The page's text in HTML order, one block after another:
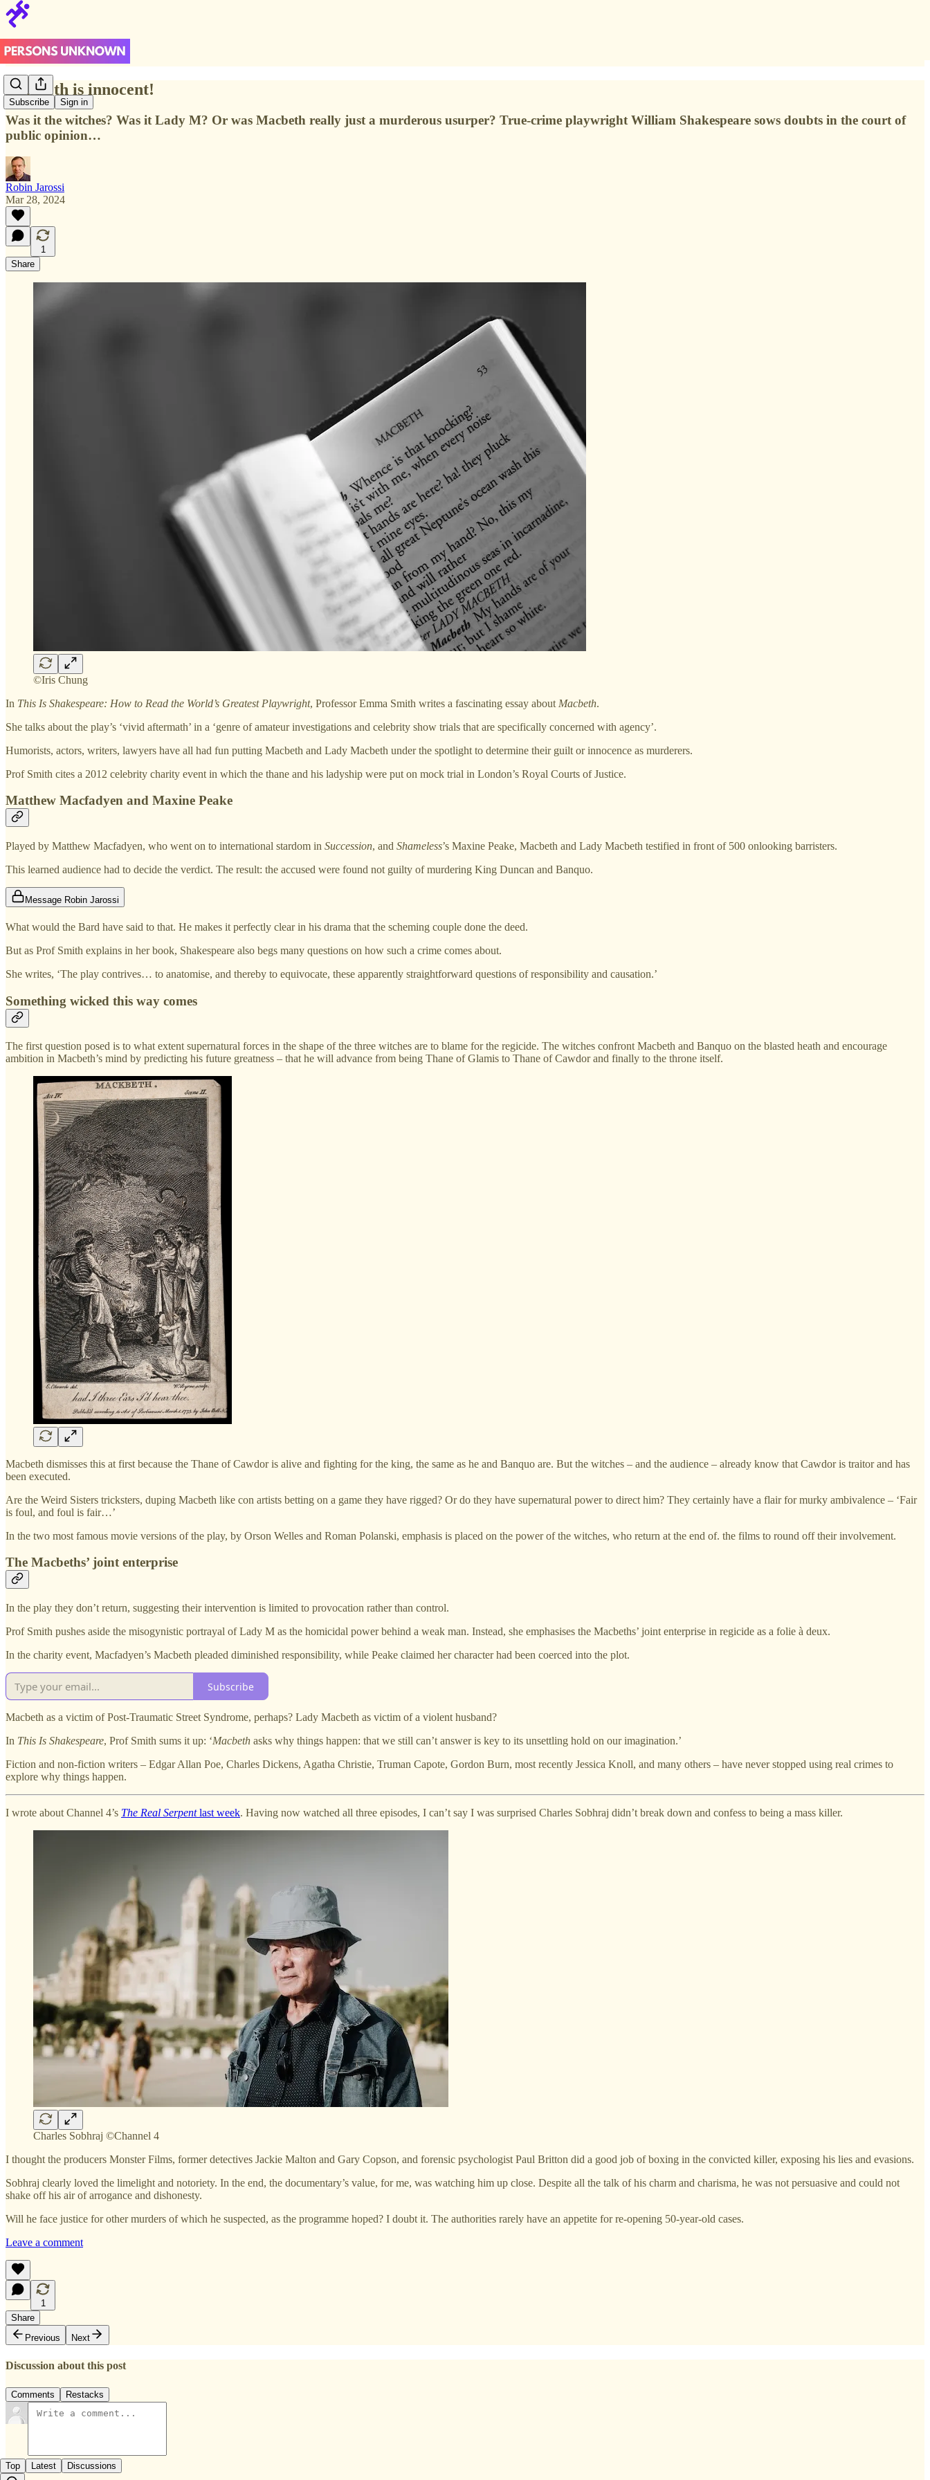
Subscribe Sign in
Macbeth is innocent!
Was it the witches? Was it Lady M? Or was Macbeth really just a murderous usurper? True-crime playwright William Shakespeare sows doubts in the court of
public opinion…
Robin Jarossi
Mar 28, 2024
1
Share
©Iris Chung
In This Is Shakespeare: How to Read the World’s Greatest Playwright, Professor Emma Smith writes a fascinating essay about Macbeth.
She talks about the play’s ‘vivid aftermath’ in a ‘genre of amateur investigations and celebrity show trials that are specifically concerned with agency’.
Humorists, actors, writers, lawyers have all had fun putting Macbeth and Lady Macbeth under the spotlight to determine their guilt or innocence as murderers.
Prof Smith cites a 2012 celebrity charity event in which the thane and his ladyship were put on mock trial in London’s Royal Courts of Justice.
Matthew Macfadyen and Maxine Peake
Played by Matthew Macfadyen, who went on to international stardom in Succession, and Shameless’s Maxine Peake, Macbeth and Lady Macbeth testified in front of 500 onlooking barristers.
This learned audience had to decide the verdict. The result: the accused were found not guilty of murdering King Duncan and Banquo.
Message Robin Jarossi
What would the Bard have said to that. He makes it perfectly clear in his drama that the scheming couple done the deed.
But as Prof Smith explains in her book, Shakespeare also begs many questions on how such a crime comes about.
She writes, ‘The play contrives… to anatomise, and thereby to equivocate, these apparently straightforward questions of responsibility and causation.’
Something wicked this way comes
The first question posed is to what extent supernatural forces in the shape of the three witches are to blame for the regicide. The witches confront Macbeth and Banquo on the blasted heath and encourage
ambition in Macbeth’s mind by predicting his future greatness – that he will advance from being Thane of Glamis to Thane of Cawdor and finally to the throne itself.
Macbeth dismisses this at first because the Thane of Cawdor is alive and fighting for the king, the same as he and Banquo are. But the witches – and the audience – already know that Cawdor is traitor and has
been executed.
Are the Weird Sisters tricksters, duping Macbeth like con artists betting on a game they have rigged? Or do they have supernatural power to direct him? They certainly have a flair for murky ambivalence – ‘Fair
is foul, and foul is fair…’
In the two most famous movie versions of the play, by Orson Welles and Roman Polanski, emphasis is placed on the power of the witches, who return at the end of. the films to round off their involvement.
The Macbeths’ joint enterprise
In the play they don’t return, suggesting their intervention is limited to provocation rather than control.
Prof Smith pushes aside the misogynistic portrayal of Lady M as the homicidal power behind a weak man. Instead, she emphasises the Macbeths’ joint enterprise in regicide as a folie à deux.
In the charity event, Macfadyen’s Macbeth pleaded diminished responsibility, while Peake claimed her character had been coerced into the plot.
Subscribe
Macbeth as a victim of Post-Traumatic Street Syndrome, perhaps? Lady Macbeth as victim of a violent husband?
In This Is Shakespeare, Prof Smith sums it up: ‘Macbeth asks why things happen: that we still can’t answer is key to its unsettling hold on our imagination.’
Fiction and non-fiction writers – Edgar Allan Poe, Charles Dickens, Agatha Christie, Truman Capote, Gordon Burn, most recently Jessica Knoll, and many others – have never stopped using real crimes to
explore why things happen.
I wrote about Channel 4’s The Real Serpentlast week. Having now watched all three episodes, I can’t say I was surprised Charles Sobhraj didn’t break down and confess to being a mass killer.
Charles Sobhraj ©Channel 4
I thought the producers Monster Films, former detectives Jackie Malton and Gary Copson, and forensic psychologist Paul Britton did a good job of boxing in the convicted killer, exposing his lies and evasions.
Sobhraj clearly loved the limelight and notoriety. In the end, the documentary’s value, for me, was watching him up close. Despite all the talk of his charm and charisma, he was not persuasive and could not
shake off his air of arrogance and dishonesty.
Will he face justice for other murders of which he suspected, as the programme hoped? I doubt it. The authorities rarely have an appetite for re-opening 50-year-old cases.
Leave a comment
1
Share
Previous
Next
Discussion about this post
Comments Restacks
Top Latest Discussions